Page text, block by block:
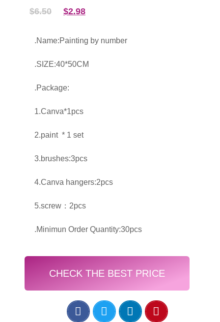
$6.50 $2.98
.Name:Painting by number
.SIZE:40*50CM
.Package:
1.Canva*1pcs
2.paint * 1 set
3.brushes:3pcs
4.Canva hangers:2pcs
5.screw：2pcs
.Minimun Order Quantity:30pcs
CHECK THE BEST PRICE